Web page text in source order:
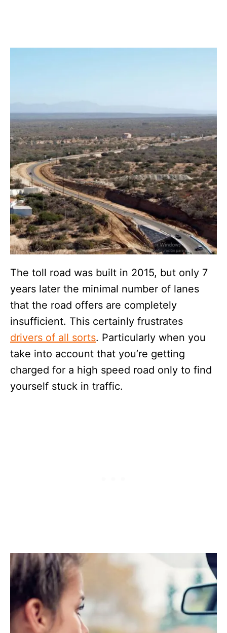
The toll road was built in 2015, but only 7
years later the minimal number of lanes
that the road offers are completely
insufficient. This certainly frustrates
drivers of all sorts. Particularly when you
take into account that you’re getting
charged for a high speed road only to find
yourself stuck in traffic.